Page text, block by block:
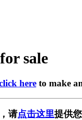
sale
hereto make
请点击这里提供